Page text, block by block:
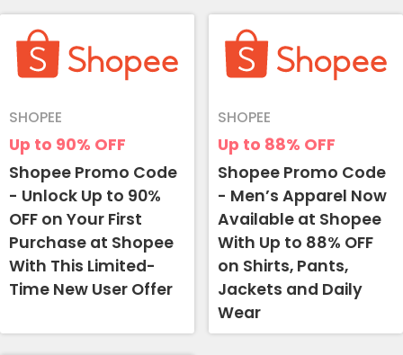
Up to 90% OFF
SHOPEE
Shopee Promo Code
- Unlock Up to 90%
OFF on Your First
Purchase at Shopee
With This Limited-
Time New User Offer
Up to 88% OFF
SHOPEE
Shopee Promo Code
- Men’s Apparel Now
Available at Shopee
With Up to 88% OFF
on Shirts, Pants,
Jackets and Daily
Wear